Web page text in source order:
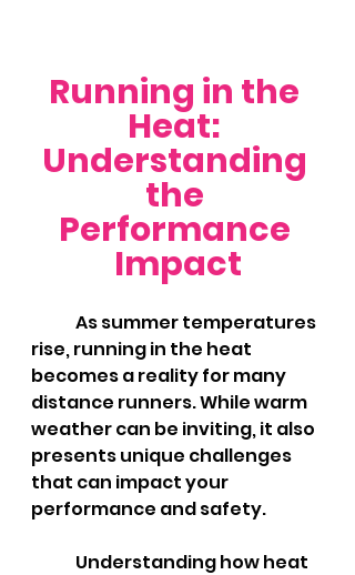
Running in the
Heat:
Understanding
the
Performance
Impact
rise, running in the heat
becomes a reality for many
distance runners. While warm
weather can be inviting, it also
presents unique challenges
that can impact your
performance and safety.